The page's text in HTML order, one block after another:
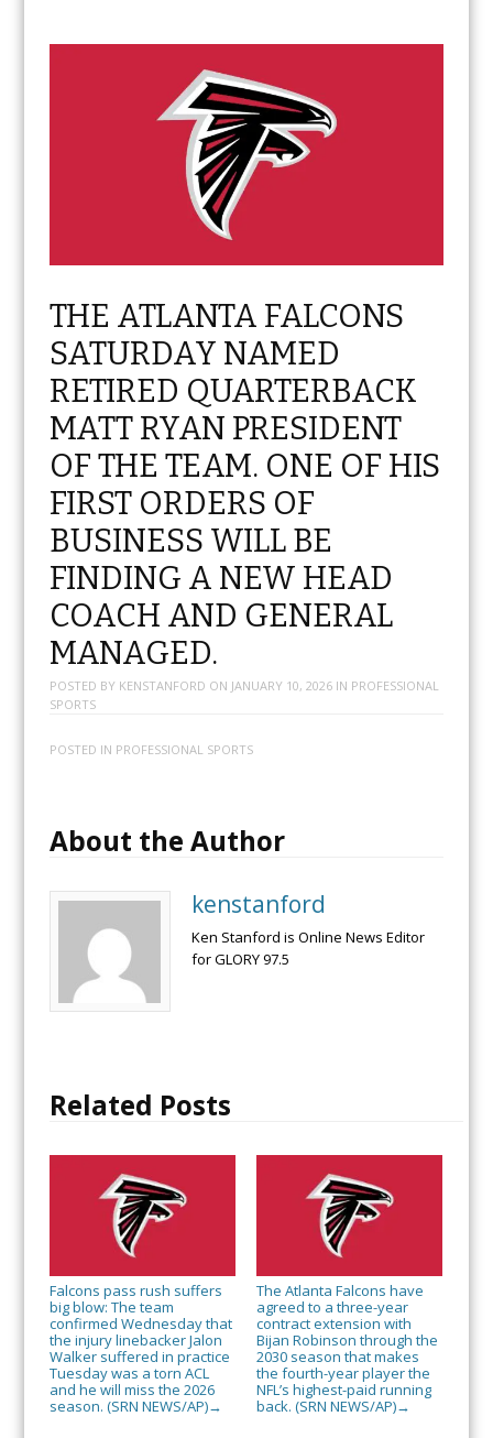
THE ATLANTA FALCONS
SATURDAY NAMED
RETIRED QUARTERBACK
MATT RYAN PRESIDENT
OF THE TEAM. ONE OF HIS
FIRST ORDERS OF
BUSINESS WILL BE
FINDING A NEW HEAD
COACH AND GENERAL
MANAGED.
POSTED BY KENSTANFORD ON JANUARY 10, 2026IN PROFESSIONAL
SPORTS
POSTED IN PROFESSIONAL SPORTS
About the Author
kenstanford
Ken Stanford is Online News Editor
for GLORY 97.5
Related Posts
Falcons pass rush suffers
big blow: The team
confirmed Wednesday that
the injury linebacker Jalon
Walker suffered in practice
Tuesday was a torn ACL
and he will miss the 2026
season. (SRN NEWS/AP)→
The Atlanta Falcons have
agreed to a three-year
contract extension with
Bijan Robinson through the
2030 season that makes
the fourth-year player the
NFL’s highest-paid running
back. (SRN NEWS/AP)→